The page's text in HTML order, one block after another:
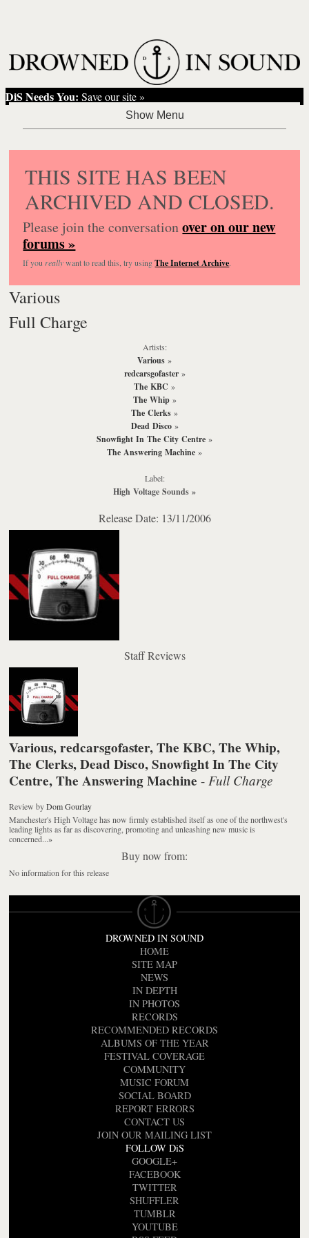
DiS Needs You: Save our site »
THIS SITE HAS BEEN
ARCHIVED AND CLOSED.
Please join the conversationover on our new
forums »
If you reallywant to read this, try usingThe Internet Archive.
Various
Full Charge
Artists:
Various »
redcarsgofaster»
The KBC »
The Whip»
The Clerks »
Dead Disco»
Snowfight In The City Centre »
The Answering Machine »
Label:
High Voltage Sounds »
Release Date: 13/11/2006
Staff Reviews
Various, redcarsgofaster, The KBC, The Whip,
The Clerks, Dead Disco, Snowfight In The City
Centre, The Answering Machine - Full Charge
Review byDom Gourlay
Manchester's High Voltage has now firmly established itself as one of the northwest's
leading lights as far as discovering, promoting and unleashing new music is
concerned...»
Buy now from:
No information for this release
DROWNED IN SOUND
HOME
SITE MAP
NEWS
IN DEPTH
IN PHOTOS
RECORDS
RECOMMENDED RECORDS
ALBUMS OF THE YEAR
FESTIVAL COVERAGE
COMMUNITY
MUSIC FORUM
SOCIAL BOARD
REPORT ERRORS
CONTACT US
JOIN OUR MAILING LIST
FOLLOW DiS
GOOGLE+
FACEBOOK
TWITTER
SHUFFLER
TUMBLR
YOUTUBE